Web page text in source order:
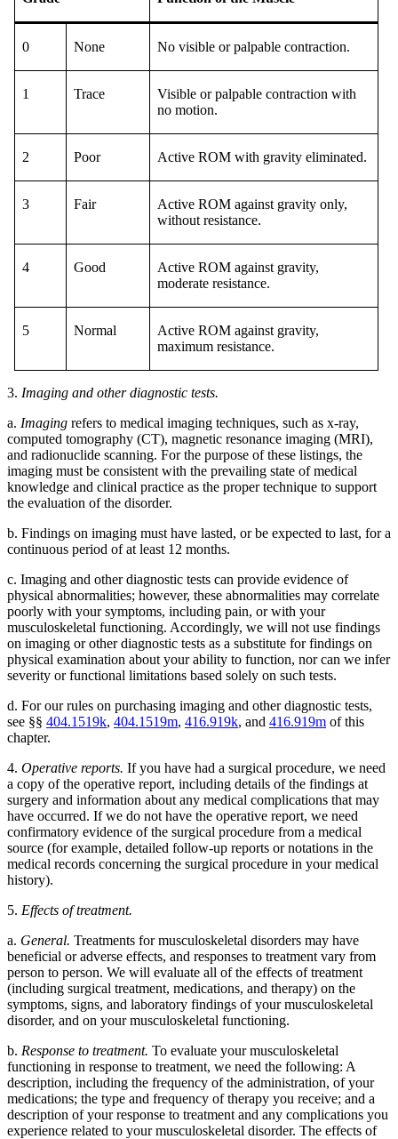
0 None No visible or palpable contraction.
1 Trace
Visible or palpable contraction with
no motion.
2 Poor Active ROM with gravity eliminated.
3 Fair
Active ROM against gravity only,
without resistance.
4 Good
Active ROM against gravity,
moderate resistance.
5 Normal
Active ROM against gravity,
maximum resistance.
3. Imaging and other diagnostic tests.
a. Imaging refers to medical imaging techniques, such as x-ray,
computed tomography (CT), magnetic resonance imaging (MRI),
and radionuclide scanning. For the purpose of these listings, the
imaging must be consistent with the prevailing state of medical
knowledge and clinical practice as the proper technique to support
the evaluation of the disorder.
b. Findings on imaging must have lasted, or be expected to last, for a
continuous period of at least 12 months.
c. Imaging and other diagnostic tests can provide evidence of
physical abnormalities; however, these abnormalities may correlate
poorly with your symptoms, including pain, or with your
musculoskeletal functioning. Accordingly, we will not use findings
on imaging or other diagnostic tests as a substitute for findings on
physical examination about your ability to function, nor can we infer
severity or functional limitations based solely on such tests.
d. For our rules on purchasing imaging and other diagnostic tests,
see §§ 404.1519k, 404.1519m, 416.919k, and 416.919m of this
chapter.
4. Operative reports. If you have had a surgical procedure, we need
a copy of the operative report, including details of the findings at
surgery and information about any medical complications that may
have occurred. If we do not have the operative report, we need
confirmatory evidence of the surgical procedure from a medical
source (for example, detailed follow-up reports or notations in the
medical records concerning the surgical procedure in your medical
history).
5. Effects of treatment.
a. General. Treatments for musculoskeletal disorders may have
beneficial or adverse effects, and responses to treatment vary from
person to person. We will evaluate all of the effects of treatment
(including surgical treatment, medications, and therapy) on the
symptoms, signs, and laboratory findings of your musculoskeletal
disorder, and on your musculoskeletal functioning.
b. Response to treatment. To evaluate your musculoskeletal
functioning in response to treatment, we need the following: A
description, including the frequency of the administration, of your
medications; the type and frequency of therapy you receive; and a
description of your response to treatment and any complications you
experience related to your musculoskeletal disorder. The effects of